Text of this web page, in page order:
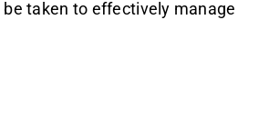
taken to effectively manage